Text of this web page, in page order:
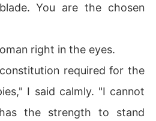
You are the chosen
right in the eyes.
required for the
I said calmly. "I cannot
the strength to stand